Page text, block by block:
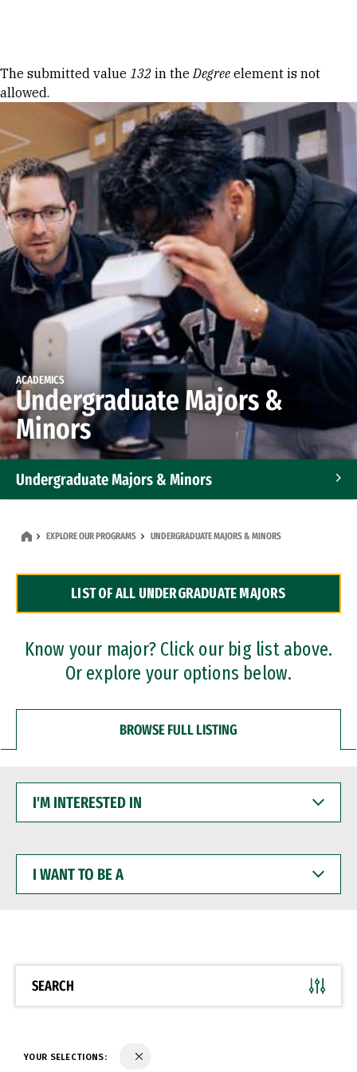
Error message
The submitted value 132 in theDegree element is not
allowed.
ACADEMICS
Undergraduate Majors &
Minors
Undergraduate Majors & Minors
Dual Degree Programs
Professional Certificates
EXPLORE OUR PROGRAMS UNDERGRADUATE MAJORS & MINORS
LIST OF ALL UNDERGRADUATE MAJORS
Know your major? Click our big list above.
Or explore your options below.
BROWSE FULL LISTING
INTERESTED
WANT
BE
SEARCH
YOUR SELECTIONS: